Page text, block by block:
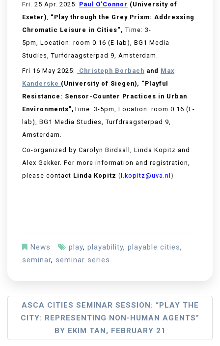
Fri. 25 Apr. 2025: Paul O’Connor (University of
Exeter), “Play through the Grey Prism: Addressing
Chromatic Leisure in Cities“, Time: 3-
5pm, Location: room 0.16 (E-lab), BG1 Media
Studies, Turfdraagsterpad 9, Amsterdam.
Fri 16 May 2025: Christoph Borbach and Max
Kanderske (University of Siegen), “Playful
Resistance: Sensor-Counter Practices in Urban
Environments”,Time: 3-5pm, Location: room 0.16 (E-
lab), BG1 Media Studies, Turfdraagsterpad 9,
Amsterdam.
Co-organized by Carolyn Birdsall, Linda Kopitz and
Alex Gekker. For more information and registration,
please contact Linda Kopitz ( l.kopitz@uva.nl )
News play, playability, playable cities,
seminar, seminar series
ASCA CITIES SEMINAR SESSION: “PLAY THE
CITY: REPRESENTING NON-HUMAN AGENTS”
BY EKIM TAN, FEBRUARY 21